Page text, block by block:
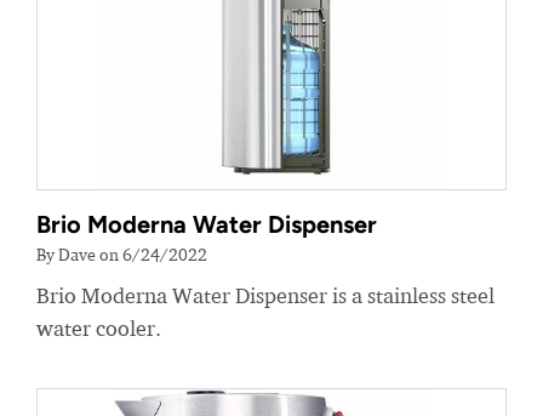
Brio Moderna Water Dispenser
By Dave on 6/24/2022
Brio Moderna Water Dispenser is a stainless steel
water cooler.